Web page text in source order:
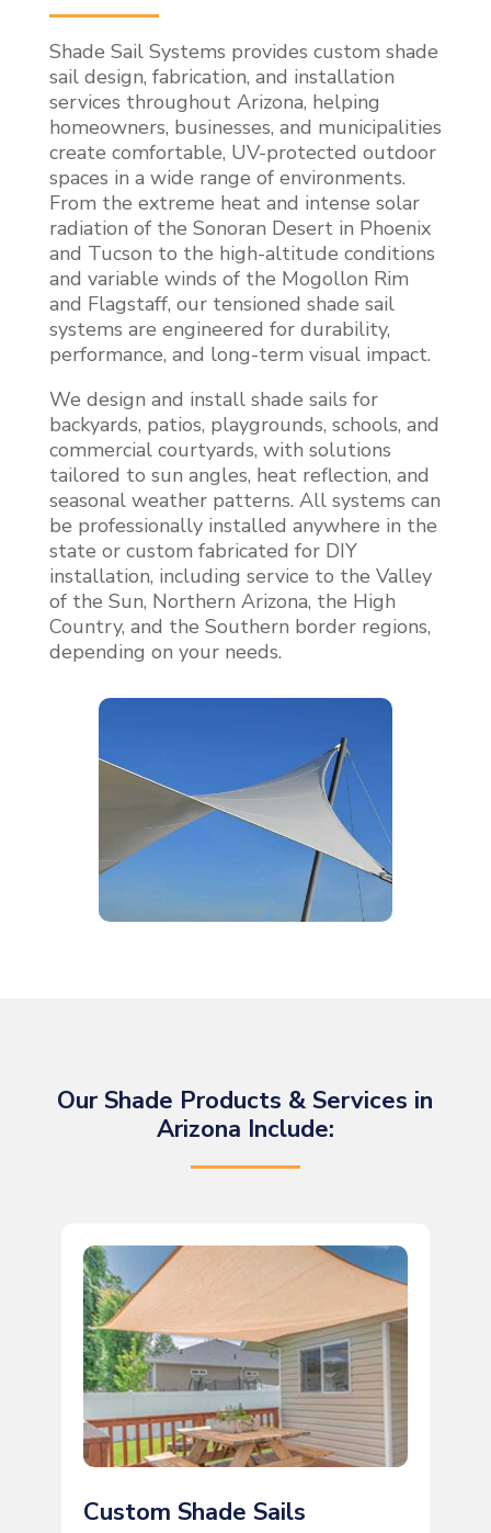
Shade Sail Systems provides custom shade
sail design, fabrication, and installation
services throughout Arizona, helping
homeowners, businesses, and municipalities
create comfortable, UV-protected outdoor
spaces in a wide range of environments.
From the extreme heat and intense solar
radiation of the Sonoran Desert in Phoenix
and Tucson to the high-altitude conditions
and variable winds of the Mogollon Rim
and Flagstaff, our tensioned shade sail
systems are engineered for durability,
performance, and long-term visual impact.
We design and install shade sails for
backyards, patios, playgrounds, schools, and
commercial courtyards, with solutions
tailored to sun angles, heat reflection, and
seasonal weather patterns. All systems can
be professionally installed anywhere in the
state or custom fabricated for DIY
installation, including service to the Valley
of the Sun, Northern Arizona, the High
Country, and the Southern border regions,
depending on your needs.
Our Shade Products & Services in
Arizona Include:
Custom Shade Sails